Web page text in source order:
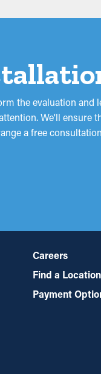
the evaluation and
We'll ensure
a free
Careers
Find a Location
Payment